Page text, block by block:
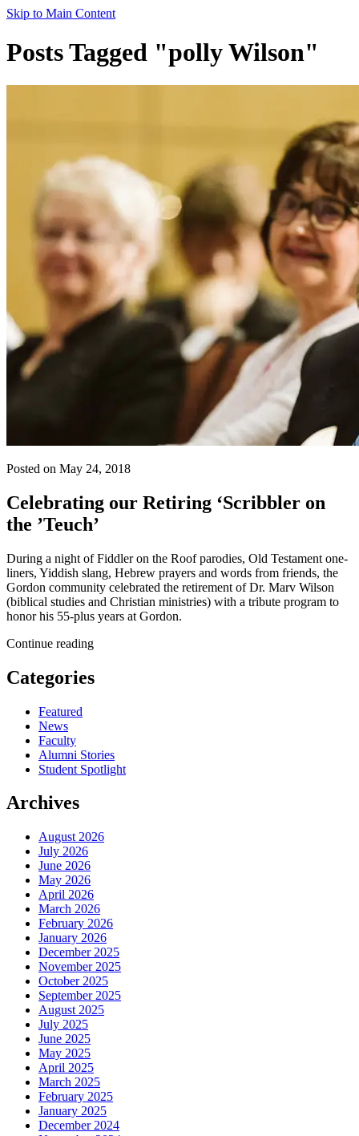
Skip to Main Content
Posts Tagged "polly Wilson"
Posted on May 24, 2018
Celebrating our Retiring ‘Scribbler on
the ’Teuch’
During a night of Fiddler on the Roof parodies, Old Testament one-
liners, Yiddish slang, Hebrew prayers and words from friends, the
Gordon community celebrated the retirement of Dr. Marv Wilson
(biblical studies and Christian ministries) with a tribute program to
honor his 55-plus years at Gordon.
Continue reading
Categories
Featured
News
Faculty
Alumni Stories
Student Spotlight
Archives
August 2026
July 2026
June 2026
May 2026
April 2026
March 2026
February 2026
January 2026
December 2025
November 2025
October 2025
September 2025
August 2025
July 2025
June 2025
May 2025
April 2025
March 2025
February 2025
January 2025
December 2024